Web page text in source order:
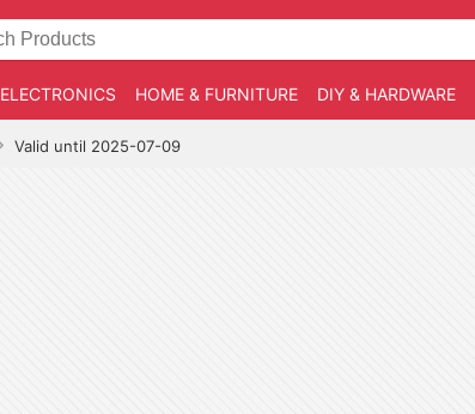
ELECTRONICS HOME & FURNITURE DIY & HARDWARE
Valid until 2025-07-09